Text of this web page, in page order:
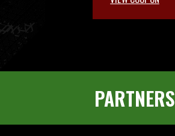
PARTNERS